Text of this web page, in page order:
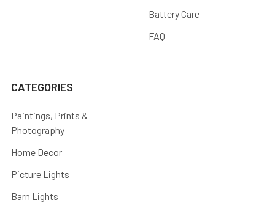
Battery Care
FAQ
CATEGORIES
Paintings, Prints &
Photography
Home Decor
Picture Lights
Barn Lights